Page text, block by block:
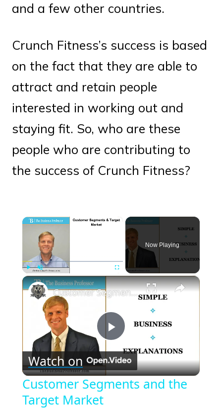
and a few other countries.
Crunch Fitness’s success is based
on the fact that they are able to
attract and retain people
interested in working out and
staying fit. So, who are these
people who are contributing to
the success of Crunch Fitness?
×
Play Unmute Fullscreen
Now Playing
×
Play
Video
Customer Segments and the Target Market
Watch on
Customer Segments and the
Target Market